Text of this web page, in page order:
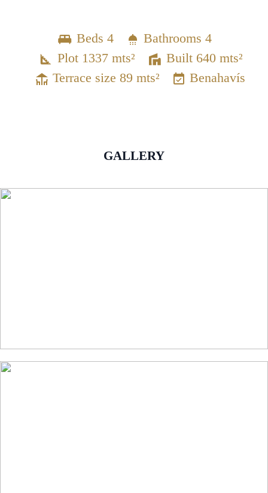
Beds 4
Bathrooms 4
Plot 1337 mts²
Built 640 mts²
Terrace size 89 mts²
Benahavís
GALLERY